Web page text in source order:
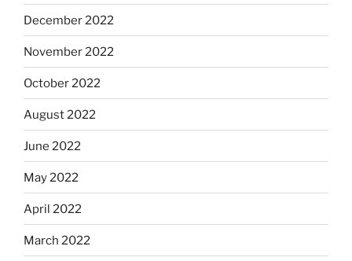
December 2022
November 2022
October 2022
August 2022
June 2022
May 2022
April 2022
March 2022